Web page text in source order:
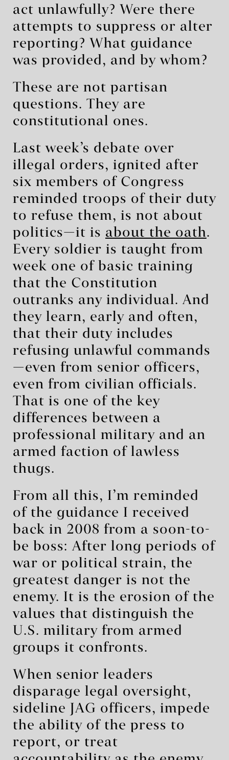
act unlawfully? Were there
attempts to suppress or alter
reporting? What guidance
was provided, and by whom?
These are not partisan
questions. They are
constitutional ones.
Last week’s debate over
illegal orders, ignited after
six members of Congress
reminded troops of their duty
to refuse them, is not about
politics—it is about the oath.
Every soldier is taught from
week one of basic training
that the Constitution
outranks any individual. And
they learn, early and often,
that their duty includes
refusing unlawful commands
—even from senior officers,
even from civilian officials.
That is one of the key
differences between a
professional military and an
armed faction of lawless
thugs.
From all this, I’m reminded
of the guidance I received
back in 2008 from a soon-to-
be boss: After long periods of
war or political strain, the
greatest danger is not the
enemy. It is the erosion of the
values that distinguish the
U.S. military from armed
groups it confronts.
When senior leaders
disparage legal oversight,
sideline JAG officers, impede
the ability of the press to
report, or treat